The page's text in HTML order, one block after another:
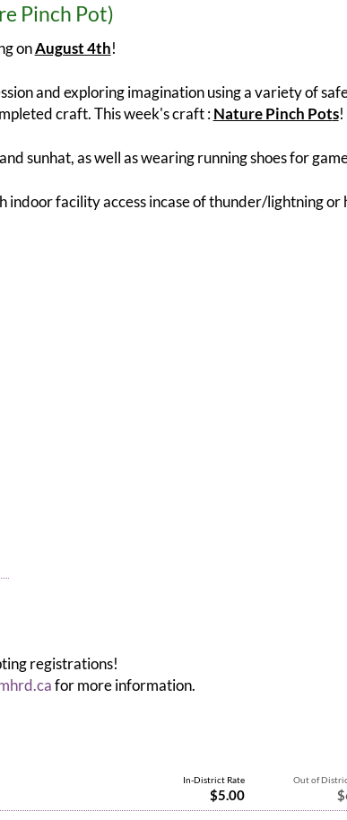
Pinch Pot)
onAugust 4th!
and exploring imagination using a variety of
craft. This week's craft :Nature Pinch Pots!
sunhat, as well as wearing running shoes for
indoor facility access incase of thunder/lightning or
registrations!
for more information.
Out of
In-District Rate
$5.00